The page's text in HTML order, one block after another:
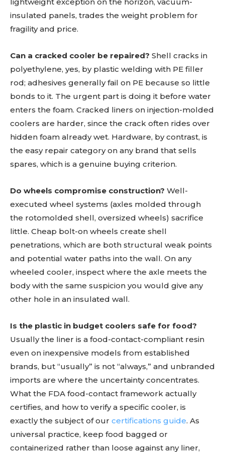
insulated panels, trades the weight problem for
fragility and price.
Can a cracked cooler be repaired? Shell cracks in
polyethylene, yes, by plastic welding with PE filler
rod; adhesives generally fail on PE because so little
bonds to it. The urgent part is doing it before water
enters the foam. Cracked liners on injection-molded
coolers are harder, since the crack often rides over
hidden foam already wet. Hardware, by contrast, is
the easy repair category on any brand that sells
spares, which is a genuine buying criterion.
Do wheels compromise construction? Well-
executed wheel systems (axles molded through
the rotomolded shell, oversized wheels) sacrifice
little. Cheap bolt-on wheels create shell
penetrations, which are both structural weak points
and potential water paths into the wall. On any
wheeled cooler, inspect where the axle meets the
body with the same suspicion you would give any
other hole in an insulated wall.
Is the plastic in budget coolers safe for food?
Usually the liner is a food-contact-compliant resin
even on inexpensive models from established
brands, but “usually” is not “always,” and unbranded
imports are where the uncertainty concentrates.
What the FDA food-contact framework actually
certifies, and how to verify a specific cooler, is
exactly the subject of our certifications guide. As
universal practice, keep food bagged or
containerized rather than loose against any liner,